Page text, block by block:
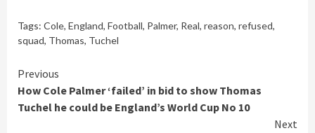
Tags: Cole, England, Football, Palmer, Real, reason, refused,
squad, Thomas, Tuchel
Continue
Reading
Previous
How Cole Palmer ‘failed’ in bid to show Thomas
Tuchel he could be England’s World Cup No 10
Next